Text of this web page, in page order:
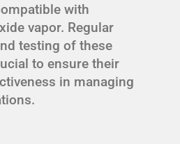
with
vapor. Regular
testing of these
to ensure their
in managing